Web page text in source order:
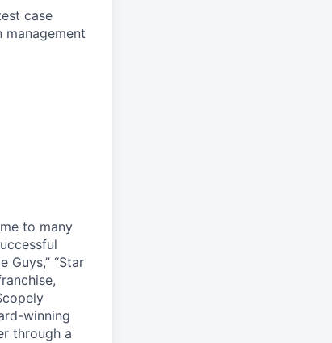
case
management
to many
Guys,” “Star
winning
through a